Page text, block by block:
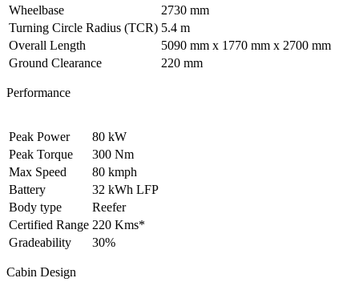
Wheelbase
2730 mm
Turning Circle Radius (TCR) 5.4 m
Overall Length
5090 mm x 1770 mm x 2700 mm
Ground Clearance
220 mm
Performance
Peak Power
80 kW
Peak Torque
300 Nm
Max Speed
80 kmph
Battery
32 kWh LFP
Body type
Reefer
Certified Range 220 Kms*
Gradeability
30%
Cabin Design